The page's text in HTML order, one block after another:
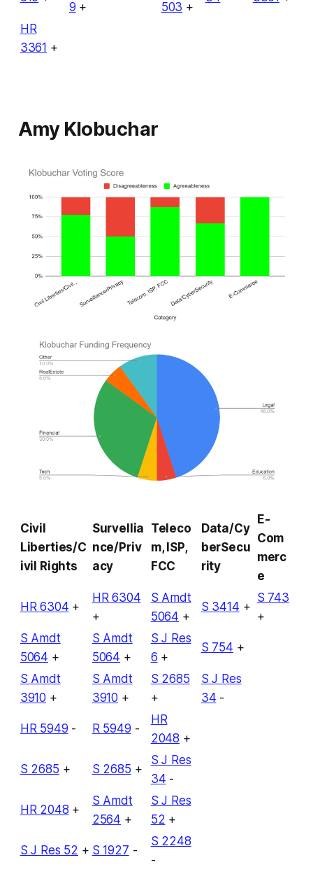
9 + 503 +
HR
3361 +
Amy Klobuchar
Civil
Liberties/C
ivil Rights
Survellia
nce/Priv
acy
Teleco
m, ISP,
FCC
Data/Cy
berSecu
rity
E-
Com
merc
e
HR 6304 +
HR 6304
+
S Amdt
5064 +
S 3414 +
S 743
+
S Amdt
5064 +
S Amdt
5064 +
S J Res
6 +
S 754 +
S Amdt
3910 +
S Amdt
3910 +
S 2685
+
S J Res
34 -
HR 5949 - R 5949 -
HR
2048 +
S 2685 + S 2685 +
S J Res
34 -
HR 2048 +
S Amdt
2564 +
S J Res
52 +
S J Res 52 + S 1927 -
S 2248
-